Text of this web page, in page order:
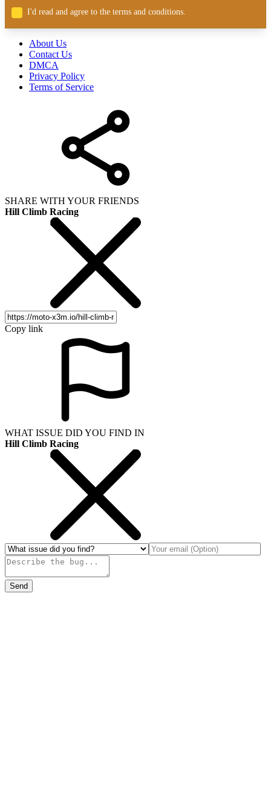
I'd read and agree to the terms and conditions.
About Us
Contact Us
DMCA
Privacy Policy
Terms of Service
SHARE WITH YOUR FRIENDS
Hill Climb Racing
Copy link
WHAT ISSUE DID YOU FIND IN
Hill Climb Racing
Send